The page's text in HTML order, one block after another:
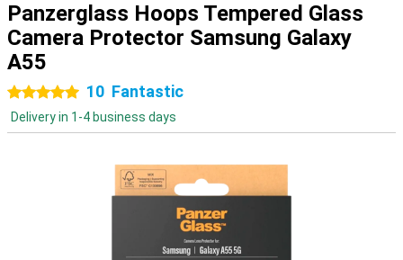
Panzerglass Hoops Tempered Glass
Camera Protector Samsung Galaxy
A55
5 stars 10 Fantastic
Delivery in 1-4 business days